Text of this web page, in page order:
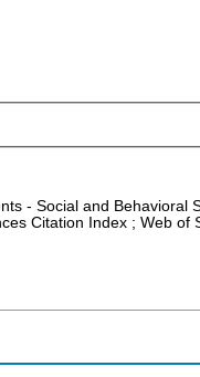
- Social and Behavioral
Citation Index ; Web of